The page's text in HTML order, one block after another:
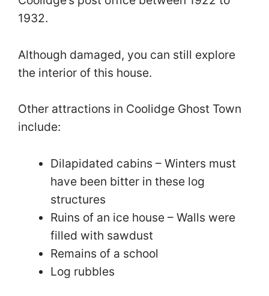
1932.
Although damaged, you can still explore
the interior of this house.
Other attractions in Coolidge Ghost Town
include:
Dilapidated cabins – Winters must
have been bitter in these log
structures
Ruins of an ice house – Walls were
filled with sawdust
Remains of a school
Log rubbles